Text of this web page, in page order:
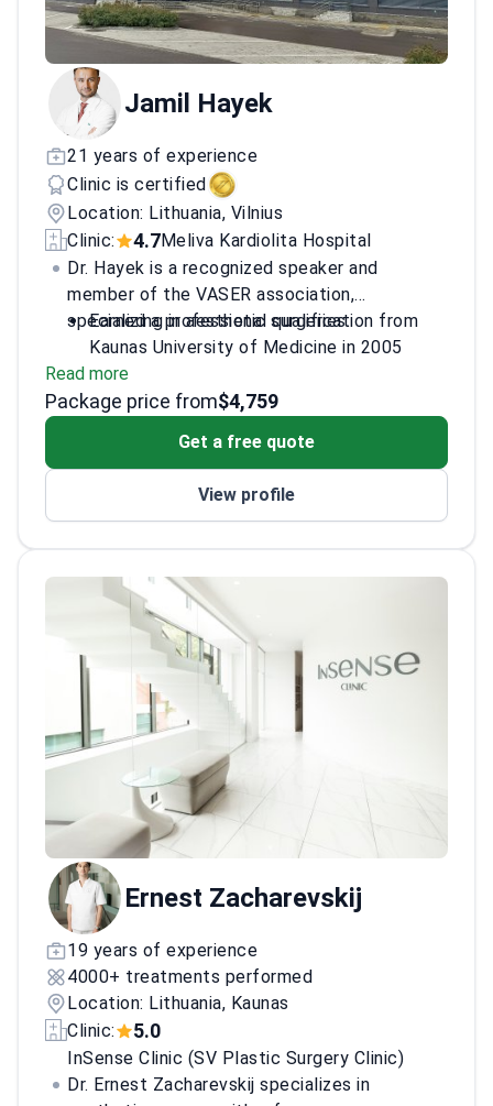
Jamil Hayek
21 years of experience
Clinic is certified
Location: Lithuania, Vilnius
Clinic:
4.7Meliva Kardiolita Hospital
Dr. Hayek is a recognized speaker and
member of the VASER association,
specializing in aesthetic surgeries.
Earned a professional qualification from
Kaunas University of Medicine in 2005
Established the New Image clinic for
plastic and reconstructive surgery
Aesthetic Plastic Surgery
Liposuction into Liposculpture'
Read more
Package price from$4,759
Get a free quote
View profile
Ernest Zacharevskij
19 years of experience
4000+ treatments performed
Location: Lithuania, Kaunas
Clinic:
5.0
InSense Clinic (SV Plastic Surgery Clinic)
Dr. Ernest Zacharevskij specializes in